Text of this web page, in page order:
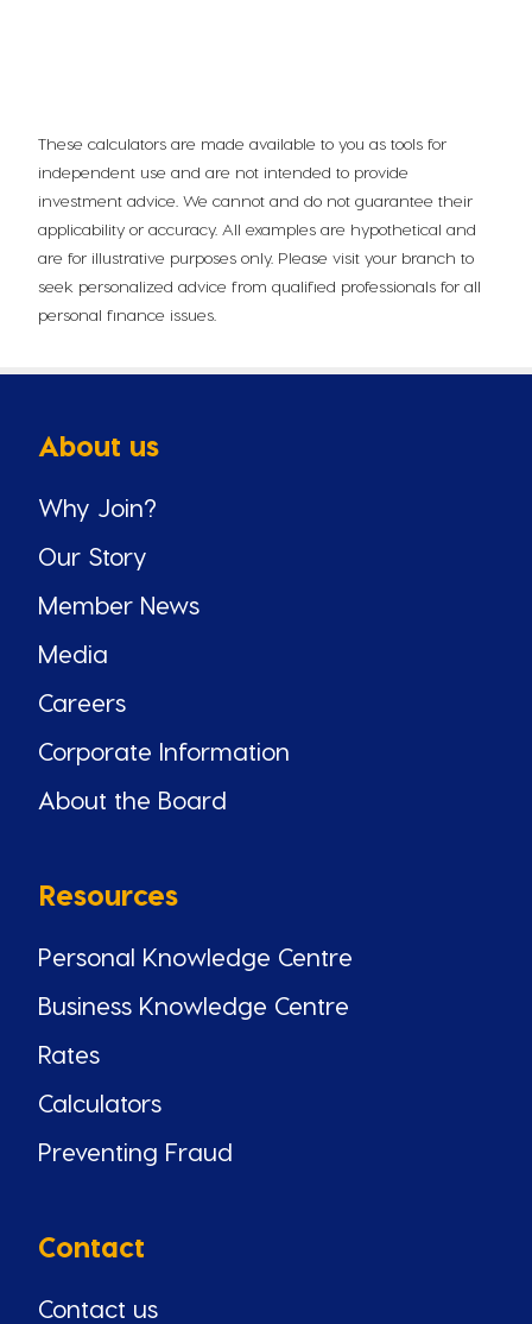
These calculators are made available to you as tools for
independent use and are not intended to provide
investment advice. We cannot and do not guarantee their
applicability or accuracy. All examples are hypothetical and
are for illustrative purposes only. Please visit your branch to
seek personalized advice from qualified professionals for all
personal finance issues.
About us
Why Join?
Our Story
Member News
Media
Careers
Corporate Information
About the Board
Resources
Personal Knowledge Centre
Business Knowledge Centre
Rates
Calculators
Preventing Fraud
Contact
Contact us